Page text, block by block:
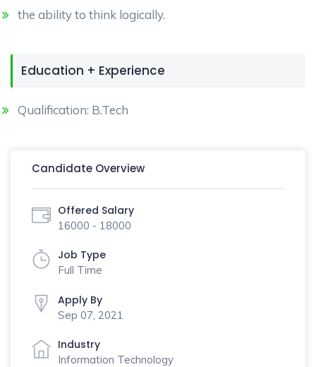
the ability to think logically.
Education + Experience
Qualification: B.Tech
Candidate Overview
Offered Salary
16000 - 18000
Job Type
Full Time
Apply By
Sep 07, 2021
Industry
Information Technology